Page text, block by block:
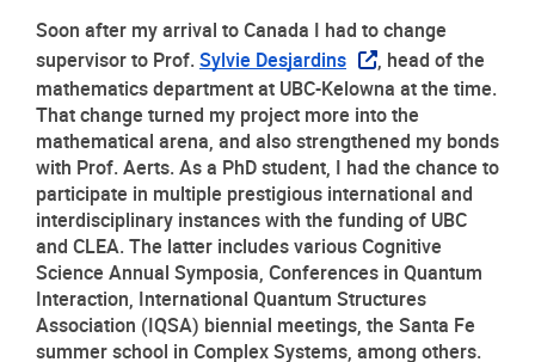
Soon after my arrival to Canada I had to change
supervisor to Prof. Sylvie Desjardins
, head of the
mathematics department at UBC-Kelowna at the time.
That change turned my project more into the
mathematical arena, and also strengthened my bonds
with Prof. Aerts. As a PhD student, I had the chance to
participate in multiple prestigious international and
interdisciplinary instances with the funding of UBC
and CLEA. The latter includes various Cognitive
Science Annual Symposia, Conferences in Quantum
Interaction, International Quantum Structures
Association (IQSA) biennial meetings, the Santa Fe
summer school in Complex Systems, among others.